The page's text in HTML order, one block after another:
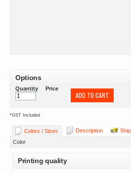
Options
Quantity Price
ADD TO CART
*GST Included
Colors / Sizes Description
Color
Printing quality